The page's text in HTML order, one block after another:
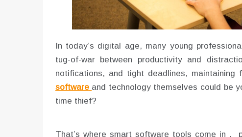
In today’s digital age, many young
tug-of-war between productivity and
notifications, and tight deadlines,
software and technology themselves could be
time thief?
That’s where smart software tools come in ,